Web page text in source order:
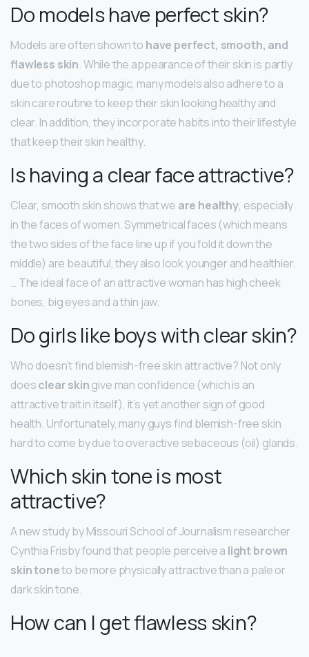
Do models have perfect skin?
Models are often shown to have perfect, smooth, and
flawless skin. While the appearance of their skin is partly
due to photoshop magic, many models also adhere to a
skin care routine to keep their skin looking healthy and
clear. In addition, they incorporate habits into their lifestyle
that keep their skin healthy.
Is having a clear face attractive?
Clear, smooth skin shows that we are healthy, especially
in the faces of women. Symmetrical faces (which means
the two sides of the face line up if you fold it down the
middle) are beautiful, they also look younger and healthier.
… The ideal face of an attractive woman has high cheek
bones, big eyes and a thin jaw.
Do girls like boys with clear skin?
Who doesn’t find blemish-free skin attractive? Not only
doesclear skingive man confidence (which is an
attractive trait in itself), it’s yet another sign of good
health. Unfortunately, many guys find blemish-free skin
hard to come by due to overactive sebaceous (oil) glands.
Which skin tone is most
attractive?
A new study by Missouri School of Journalism researcher
Cynthia Frisby found that people perceive a light brown
skin toneto be more physically attractive than a pale or
dark skin tone.
How can I get flawless skin?